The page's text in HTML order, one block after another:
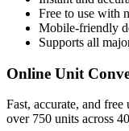
Free to use with
Mobile-friendly
Supports all
Online Unit
Fast, accurate, and
over 750 units across